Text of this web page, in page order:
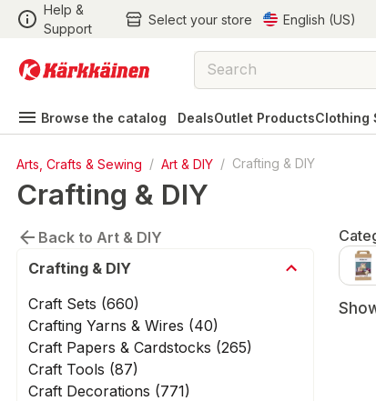
Help &
Support
Select your store English (US)
Browse the catalog DealsOutlet ProductsClothing
Arts, Crafts & Sewing / Art & DIY / Crafting & DIY
Crafting & DIY
Back to Art & DIY
Crafting & DIY
Craft Sets (660)
Crafting Yarns & Wires (40)
Craft Papers & Cardstocks (265)
Craft Tools (87)
Craft Decorations (771)